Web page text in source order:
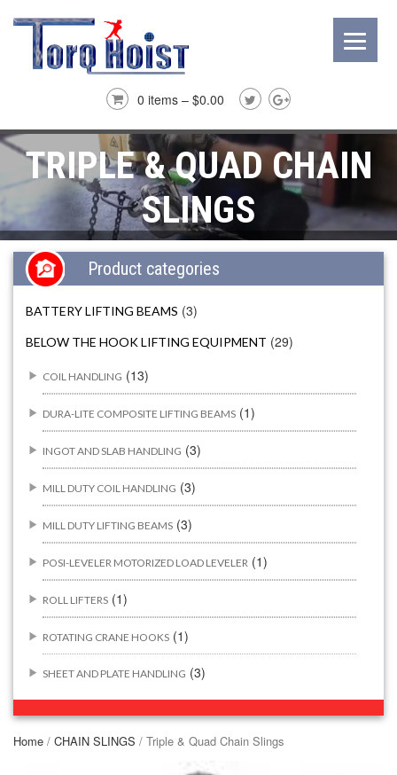
0 items – $0.00
TRIPLE & QUAD CHAIN
SLINGS
Product categories
BATTERY LIFTING BEAMS (3)
BELOW THE HOOK LIFTING EQUIPMENT (29)
COIL HANDLING (13)
DURA-LITE COMPOSITE LIFTING BEAMS (1)
INGOT AND SLAB HANDLING (3)
MILL DUTY COIL HANDLING (3)
MILL DUTY LIFTING BEAMS (3)
POSI-LEVELER MOTORIZED LOAD LEVELER (1)
ROLL LIFTERS (1)
ROTATING CRANE HOOKS (1)
SHEET AND PLATE HANDLING (3)
(44)
Home / CHAIN SLINGS / Triple & Quad Chain Slings